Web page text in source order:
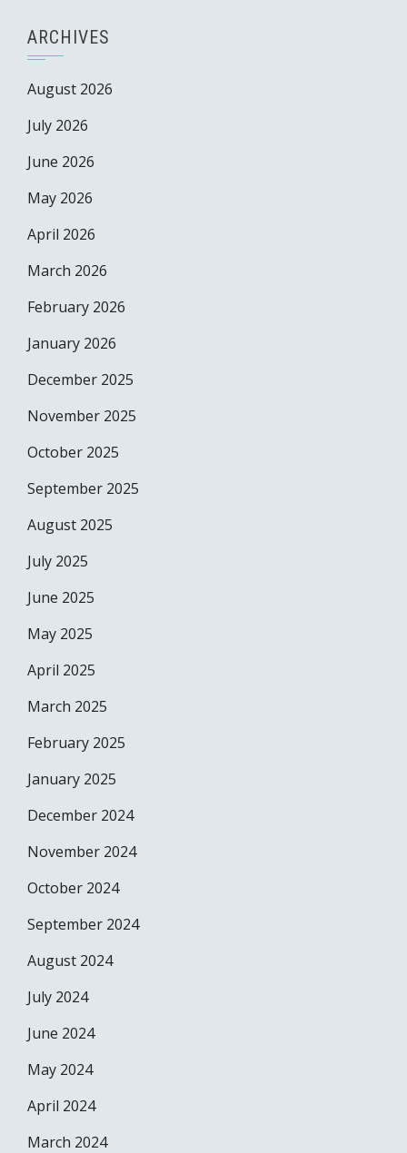
ARCHIVES
August 2026
July 2026
June 2026
May 2026
April 2026
March 2026
February 2026
January 2026
December 2025
November 2025
October 2025
September 2025
August 2025
July 2025
June 2025
May 2025
April 2025
March 2025
February 2025
January 2025
December 2024
November 2024
October 2024
September 2024
August 2024
July 2024
June 2024
May 2024
April 2024
March 2024